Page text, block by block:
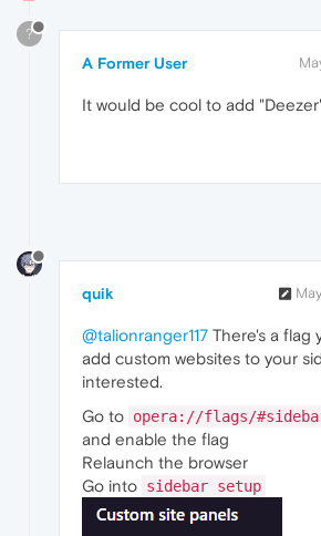
?
A Former User
It would be cool to add
quik
@talionranger117 There's a flag
add custom websites to your
interested.
Go to opera://flags/
and enable the flag
Relaunch the browser
Go into sidebar setup